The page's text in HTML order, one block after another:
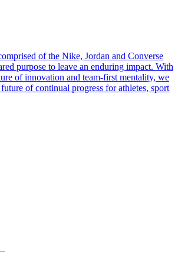
of the Nike, Jordan and Converse
purpose to leave an enduring impact. With
of innovation and team-first mentality, we
of continual progress for athletes, sport